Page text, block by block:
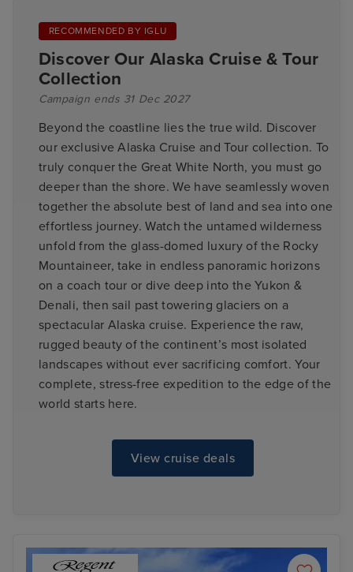
RECOMMENDED BY IGLU
Discover Our Alaska Cruise & Tour
Collection
Campaign ends 31 Dec 2027
Beyond the coastline lies the true wild. Discover
our exclusive Alaska Cruise and Tour collection. To
truly conquer the Great White North, you must go
deeper than the shore. We have seamlessly woven
together the absolute best of land and sea into one
effortless journey. Watch the untamed wilderness
unfold from the glass-domed luxury of the Rocky
Mountaineer, take in endless panoramic horizons
on a coach tour or dive deep into the Yukon &
Denali, then sail past towering glaciers on a
spectacular Alaska cruise. Experience the raw,
rugged beauty of the continent’s most isolated
landscapes without ever sacrificing comfort. Your
complete, stress-free expedition to the edge of the
world starts here.
View cruise deals